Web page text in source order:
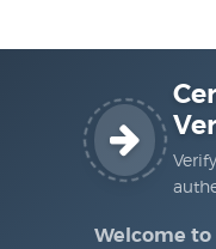
Welcome to